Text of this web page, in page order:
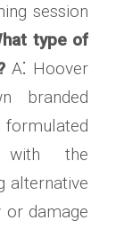
session
type of
A⁚ Hoover
branded
with the
alternative
or damage